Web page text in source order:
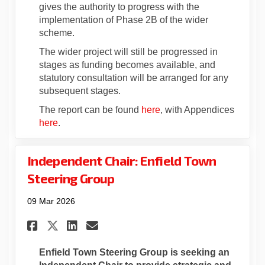
gives the authority to progress with the
implementation of Phase 2B of the wider
scheme.
The wider project will still be progressed in
stages as funding becomes available, and
statutory consultation will be arranged for any
subsequent stages.
The report can be found here(External link)
, with Appendices
here(External link)
.
Independent Chair: Enfield Town
Steering Group
09 Mar 2026
Share Independent Chair:
Share Independent Chair:
Share Independent
Email Independent
Enfield Town Steering Group is seeking an